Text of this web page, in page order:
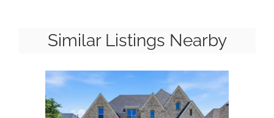
Similar Listings Nearby